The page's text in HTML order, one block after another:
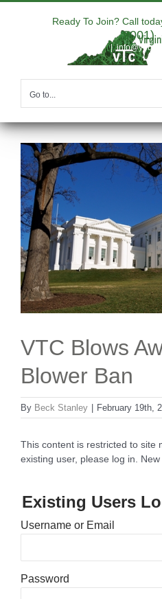
Ready To Join? Call
9001)
|
Go to...
View
Larger
Image
VTC Blows
Blower Ban
By Beck Stanley | February 19th,
This content is restricted to site
existing user, please log in.
Existing Users
Username or Email
Password